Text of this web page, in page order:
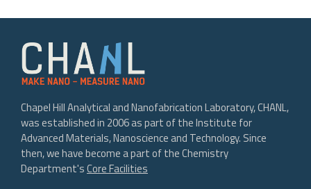
Chapel Hill Analytical and Nanofabrication Laboratory, CHANL,
was established in 2006 as part of the Institute for
Advanced Materials, Nanoscience and Technology. Since
then, we have become a part of the Chemistry
Department'sCore Facilities